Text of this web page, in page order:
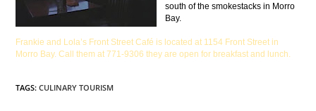
south of the smokestacks in Morro
Bay.
Frankie and Lola’s Front Street Café is located at 1154 Front Street in
Morro Bay. Call them at 771-9306 they are open for breakfast and lunch.
TAGS:CULINARY TOURISM